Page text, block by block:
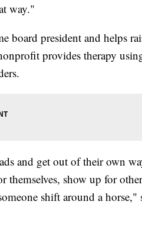
way."
board president and helps
provides therapy
and get out of their own
themselves, show up for
shift around a horse,"